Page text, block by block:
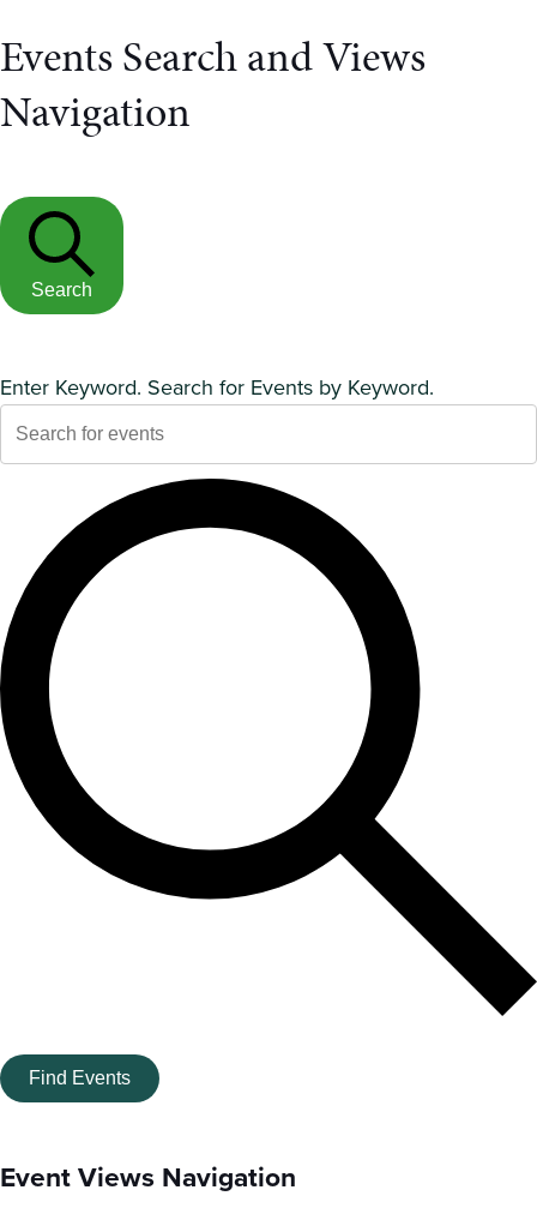
Events Search and Views
Navigation
Search
Enter Keyword. Search for Events by Keyword.
Find Events
Event Views Navigation